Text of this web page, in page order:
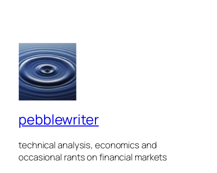
pebblewriter
technical analysis, economics and
occasional rants on financial markets